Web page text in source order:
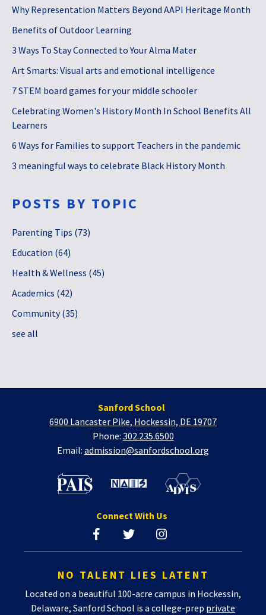
Why Representation Matters Beyond AAPI Heritage Month
Benefits of Outdoor Learning
3 Ways To Stay Connected to Your Alma Mater
Art Smarts: Visual arts and emotional intelligence
7 STEM board games for your middle schooler
Celebrating Women's History Month In School Benefits All
Learners
6 Ways for Families to support Teachers in the pandemic
3 meaningful ways to celebrate Black History Month
POSTS BY TOPIC
Parenting Tips (73)
Education (64)
Health & Wellness (45)
Academics (42)
Community(35)
see all
Sanford School
6900 Lancaster Pike, Hockessin, DE 19707
Phone: 302.235.6500
Email: admission@sanfordschool.org
Connect With Us
NO TALENT LIES LATENT
Located on a beautiful 100-acre campus in Hockessin,
Delaware, Sanford School is a college-prep private